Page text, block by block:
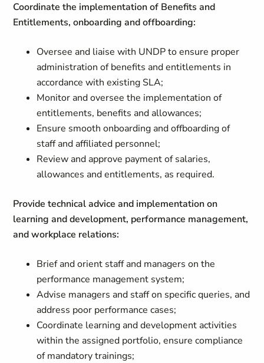
Coordinate the implementation of Benefits and
Entitlements, onboarding and offboarding:
Oversee and liaise with UNDP to ensure proper
administration of benefits and entitlements in
accordance with existing SLA;
Monitor and oversee the implementation of
entitlements, benefits and allowances;
Ensure smooth onboarding and offboarding of
staff and affiliated personnel;
Review and approve payment of salaries,
allowances and entitlements, as required.
Provide technical advice and implementation on
learning and development, performance management,
and workplace relations:
Brief and orient staff and managers on the
performance management system;
Advise managers and staff on specific queries, and
address poor performance cases;
Coordinate learning and development activities
within the assigned portfolio, ensure compliance
of mandatory trainings;